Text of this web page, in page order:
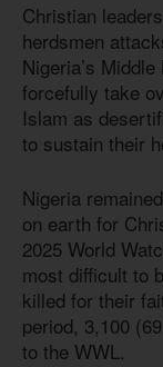
Christian
herdsmen
Nigeria’s
forcefully take
Islam as
to sustain their
Nigeria
on earth for
2025 World
most difficult to
killed for their
period, 3,100
to the WWL.